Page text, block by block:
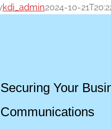
kdi_admin2024-10-
Securing Your
Communications